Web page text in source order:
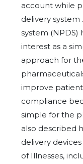
account while
delivery
system (NPDS)
interest as a
approach for
improve
compliance
simple for the
also described
delivery
of Illnesses,